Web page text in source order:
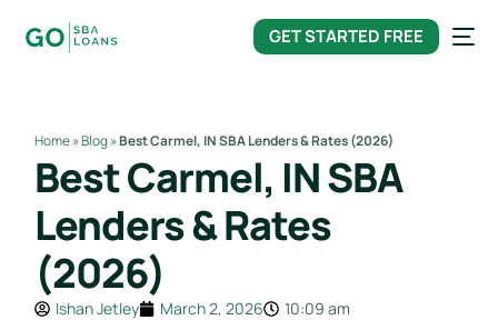
GET STARTED FREE
Home»Blog»Best Carmel, IN SBA Lenders & Rates (2026)
Best Carmel, IN SBA
Lenders & Rates
(2026)
Ishan Jetley March 2, 2026
10:09 am